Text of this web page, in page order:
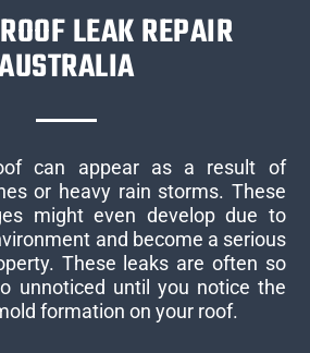
LEAK REPAIR
can appear as a result of
or heavy rain storms. These
might even develop due to
and become a serious
These leaks are often so
unnoticed until you notice the
formation on your roof.